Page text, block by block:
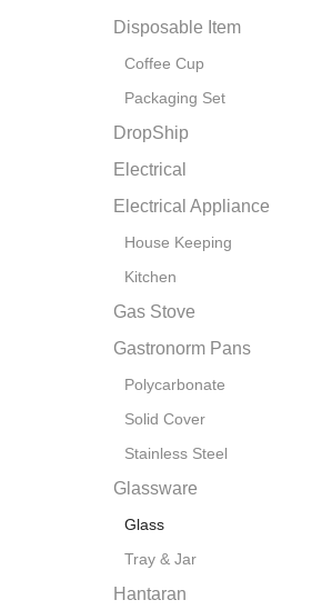
Disposable Item
Coffee Cup
Packaging Set
DropShip
Electrical
Electrical Appliance
House Keeping
Kitchen
Gas Stove
Gastronorm Pans
Polycarbonate
Solid Cover
Stainless Steel
Glassware
Glass
Tray & Jar
Hantaran